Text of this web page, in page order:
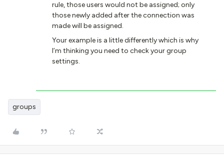
rule, those users would not be assigned; only
those newly added after the connection was
made will be assigned.
Your example is a little differently which is why
I’m thinking you need to check your group
settings.
groups